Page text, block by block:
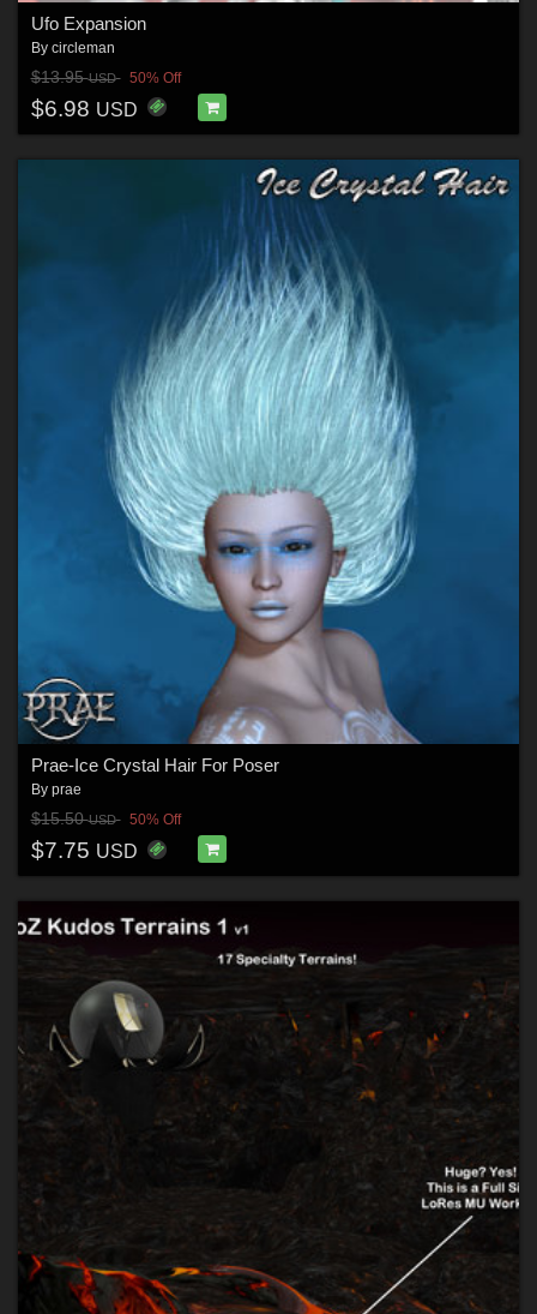
Ufo Expansion
By circleman
$13.95USD 50% Off
$6.98 USD
Prae-Ice Crystal Hair For Poser
By prae
$15.50USD 50% Off
$7.75 USD